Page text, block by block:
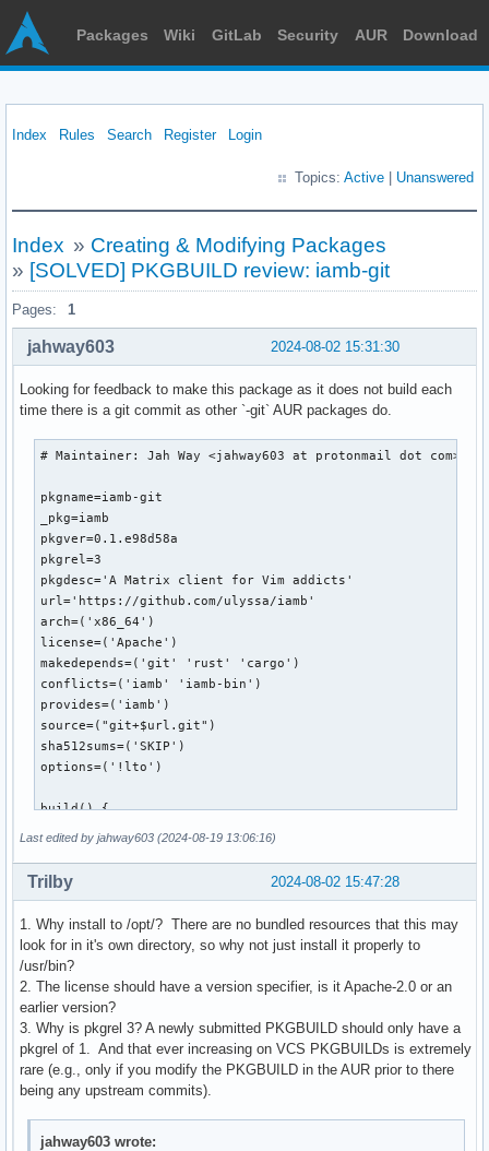
Packages Wiki GitLab Security AUR Download
Index Rules Search Register Login
Topics: Active Unanswered
Index » Creating & Modifying Packages
» [SOLVED] PKGBUILD review: iamb-git
Pages: 1
2024-08-02 15:31:30
jahway603
Looking for feedback to make this package as it does not build each
time there is a git commit as other `-git` AUR packages do.
# Maintainer: Jah Way <jahway603 at protonmail dot com>
pkgname=iamb-git
_pkg=iamb
pkgver=0.1.e98d58a
pkgrel=3
pkgdesc='A Matrix client for Vim addicts'
url='https://github.com/ulyssa/iamb'
arch=('x86_64')
license=('Apache')
makedepends=('git' 'rust' 'cargo')
conflicts=('iamb' 'iamb-bin')
provides=('iamb')
source=("git+$url.git")
sha512sums=('SKIP')
options=('!lto')
build() {
install -Dm644 "$srcdir/$_pkg/LICENSE" "$pkgdir/usr/
install -Dm755 "$srcdir/$_pkg/target/release/iamb"
install -Dm755 "$srcdir/$_pkg/README.md" "$pkgdir/opt/
  # Manpages
install -Dm644 "$srcdir/$_pkg/docs/${_pkg}.1" "$pkgdir/
install -Dm644 "$srcdir/$_pkg/docs/${_pkg}.5" "$pkgdir/
  # Config example
install -Dm644 "$srcdir/$_pkg/config.example.toml"
  # link to /usr/bin
  install -d "$pkgdir/usr/bin"
Last edited by jahway603 (2024-08-19 13:06:16)
2024-08-02 15:47:28
Trilby
1. Why install to /opt/? There are no bundled resources that this may
look for in it's own directory, so why not just install it properly to
/usr/bin?
2. The license should have a version specifier, is it Apache-2.0 or an
earlier version?
3. Why is pkgrel 3? A newly submitted PKGBUILD should only have a
pkgrel of 1. And that ever increasing on VCS PKGBUILDs is extremely
rare (e.g., only if you modify the PKGBUILD in the AUR prior to there
being any upstream commits).
jahway603 wrote: